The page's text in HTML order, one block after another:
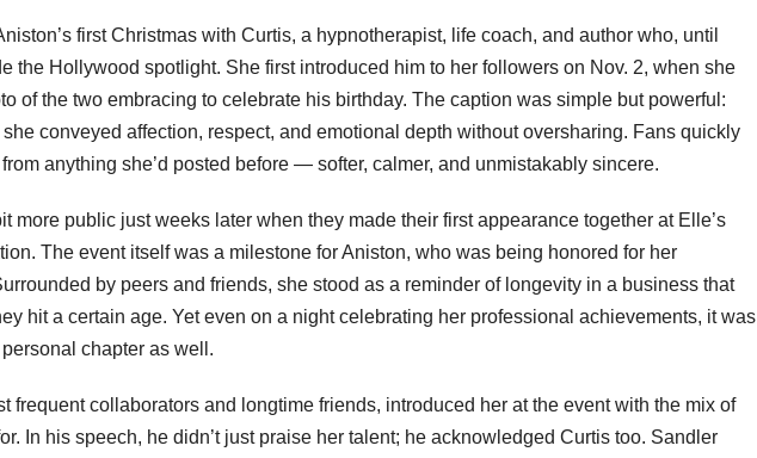
first Christmas with Curtis, a hypnotherapist, life coach, and author who, until
the Hollywood spotlight. She first introduced him to her followers on Nov. 2, when she
of the two embracing to celebrate his birthday. The caption was simple but powerful:
she conveyed affection, respect, and emotional depth without oversharing. Fans quickly
anything she’d posted before — softer, calmer, and unmistakably sincere.
more public just weeks later when they made their first appearance together at Elle’s
The event itself was a milestone for Aniston, who was being honored for her
by peers and friends, she stood as a reminder of longevity in a business that
hit a certain age. Yet even on a night celebrating her professional achievements, it was
chapter as well.
frequent collaborators and longtime friends, introduced her at the event with the mix of
In his speech, he didn’t just praise her talent; he acknowledged Curtis too. Sandler